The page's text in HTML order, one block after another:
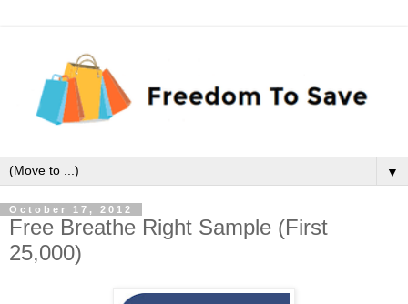
▼
October 17, 2012
Free Breathe Right Sample (First
25,000)